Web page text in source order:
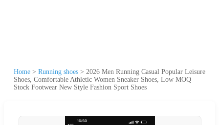
Home > Running shoes > 2026 Men Running Casual Popular Leisure
Shoes, Comfortable Athletic Women Sneaker Shoes, Low MOQ
Stock Footwear New Style Fashion Sport Shoes